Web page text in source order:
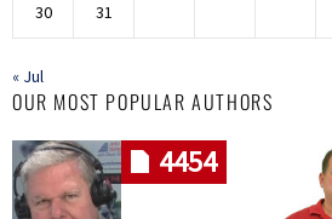
30 31
« Jul
OUR MOST POPULAR AUTHORS
4454